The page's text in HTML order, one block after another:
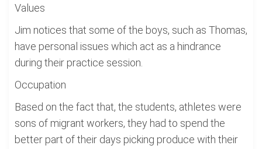
Values
Jim notices that some of the boys, such as Thomas,
have personal issues which act as a hindrance
during their practice session.
Occupation
Based on the fact that, the students, athletes were
sons of migrant workers, they had to spend the
better part of their days picking produce with their